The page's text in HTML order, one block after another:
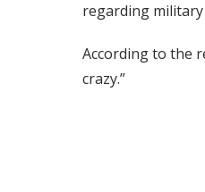
regarding
According to the
crazy.”